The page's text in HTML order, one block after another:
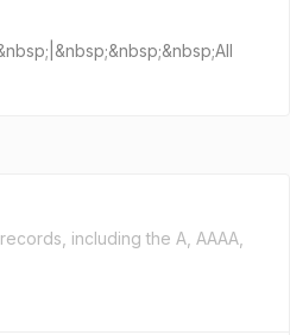
including the A, AAAA,